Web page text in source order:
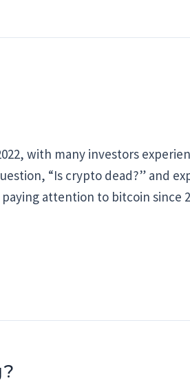
with many investors
“Is crypto dead?” and
attention to bitcoin since